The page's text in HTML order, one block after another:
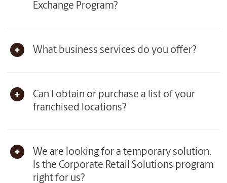
Exchange Program?
What business services do you offer?
Can I obtain or purchase a list of your
franchised locations?
We are looking for a temporary solution.
Is the Corporate Retail Solutions program
right for us?